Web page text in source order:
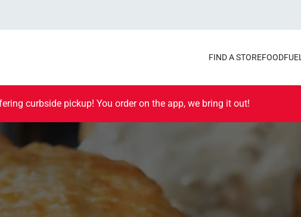
FIND A STOREFOODFUEL
curbside pickup! You order on the app, we bring it out!